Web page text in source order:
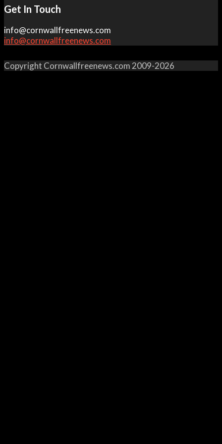
Get In Touch
info@cornwallfreenews.com
info@cornwallfreenews.com
Copyright Cornwallfreenews.com 2009-2026